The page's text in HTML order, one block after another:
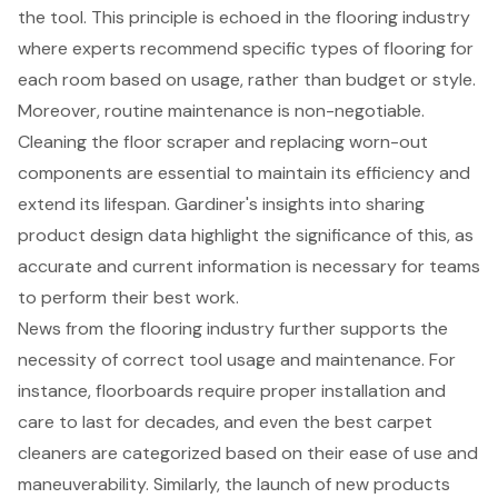
the tool. This principle is echoed in the flooring industry
where experts recommend specific types of flooring for
each room based on usage, rather than budget or style.
Moreover, routine maintenance is non-negotiable.
Cleaning the floor scraper and replacing worn-out
components are essential to maintain its efficiency and
extend its lifespan. Gardiner's insights into sharing
product design data highlight the significance of this, as
accurate and current information is necessary for teams
to perform their best work.
News from the flooring industry further supports the
necessity of correct tool usage and maintenance. For
instance, floorboards require proper installation and
care to last for decades, and even the best carpet
cleaners are categorized based on their ease of use and
maneuverability. Similarly, the launch of new products